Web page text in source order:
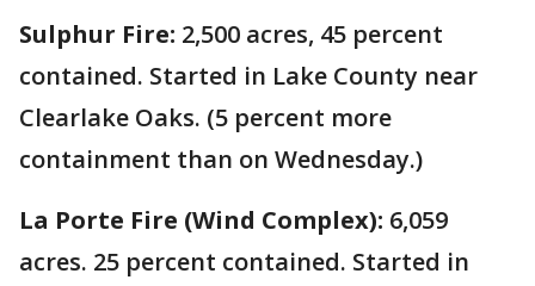
Sulphur Fire: 2,500 acres, 45 percent
contained. Started in Lake County near
Clearlake Oaks. (5 percent more
containment than on Wednesday.)
La Porte Fire (Wind Complex): 6,059
acres. 25 percent contained. Started in